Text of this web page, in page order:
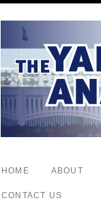
HOME ABOUT
CONTACT US